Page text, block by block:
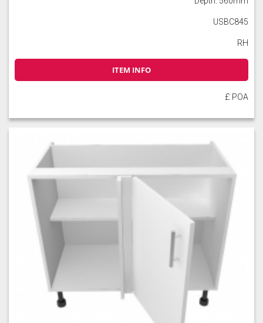
USBC845
RH
ITEM INFO
£ POA